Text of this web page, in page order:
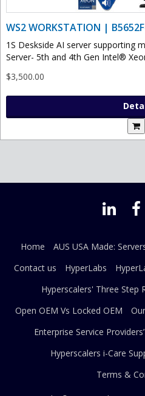
WS2 WORKSTATION |
1S Deskside AI server supporting
Server- 5th and 4th Gen Intel®
$3,500.00
Home
AUS USA Made:
Contact us
HyperLabs
Hyperscalers' Three Step
Open OEM Vs Locked OEM
Enterprise Service
Hyperscalers i-Care
Terms &